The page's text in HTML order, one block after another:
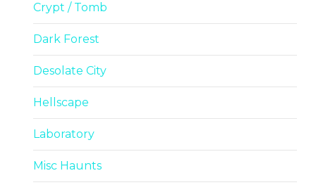
Crypt / Tomb
Dark Forest
Desolate City
Hellscape
Laboratory
Misc Haunts